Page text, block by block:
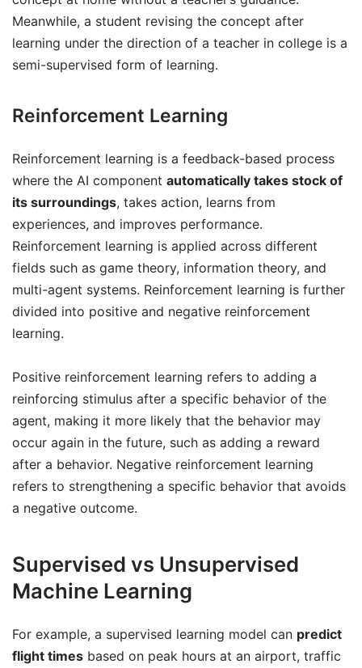
Meanwhile, a student revising the concept after
learning under the direction of a teacher in college is a
semi-supervised form of learning.
Reinforcement Learning
Reinforcement learning is a feedback-based process
where the AI component automatically takes stock of
its surroundings, takes action, learns from
experiences, and improves performance.
Reinforcement learning is applied across different
fields such as game theory, information theory, and
multi-agent systems. Reinforcement learning is further
divided into positive and negative reinforcement
learning.
Positive reinforcement learning refers to adding a
reinforcing stimulus after a specific behavior of the
agent, making it more likely that the behavior may
occur again in the future, such as adding a reward
after a behavior. Negative reinforcement learning
refers to strengthening a specific behavior that avoids
a negative outcome.
Supervised vs Unsupervised
Machine Learning
For example, a supervised learning model can predict
flight times based on peak hours at an airport, traffic